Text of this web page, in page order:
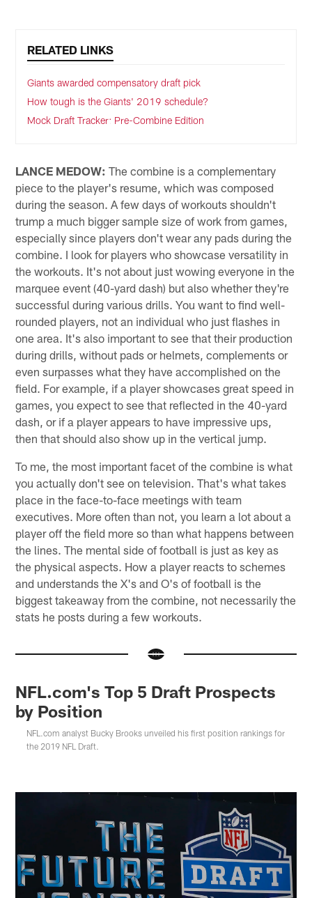
RELATED LINKS
Giants awarded compensatory draft pick
How tough is the Giants' 2019 schedule?
Mock Draft Tracker: Pre-Combine Edition
LANCE MEDOW: The combine is a complementary
piece to the player's resume, which was composed
during the season. A few days of workouts shouldn't
trump a much bigger sample size of work from games,
especially since players don't wear any pads during the
combine. I look for players who showcase versatility in
the workouts. It's not about just wowing everyone in the
marquee event (40-yard dash) but also whether they're
successful during various drills. You want to find well-
rounded players, not an individual who just flashes in
one area. It's also important to see that their production
during drills, without pads or helmets, complements or
even surpasses what they have accomplished on the
field. For example, if a player showcases great speed in
games, you expect to see that reflected in the 40-yard
dash, or if a player appears to have impressive ups,
then that should also show up in the vertical jump.
To me, the most important facet of the combine is what
you actually don't see on television. That's what takes
place in the face-to-face meetings with team
executives. More often than not, you learn a lot about a
player off the field more so than what happens between
the lines. The mental side of football is just as key as
the physical aspects. How a player reacts to schemes
and understands the X's and O's of football is the
biggest takeaway from the combine, not necessarily the
stats he posts during a few workouts.
NFL.com's Top 5 Draft Prospects
by Position
NFL.com analyst Bucky Brooks unveiled his first position rankings for
the 2019 NFL Draft.